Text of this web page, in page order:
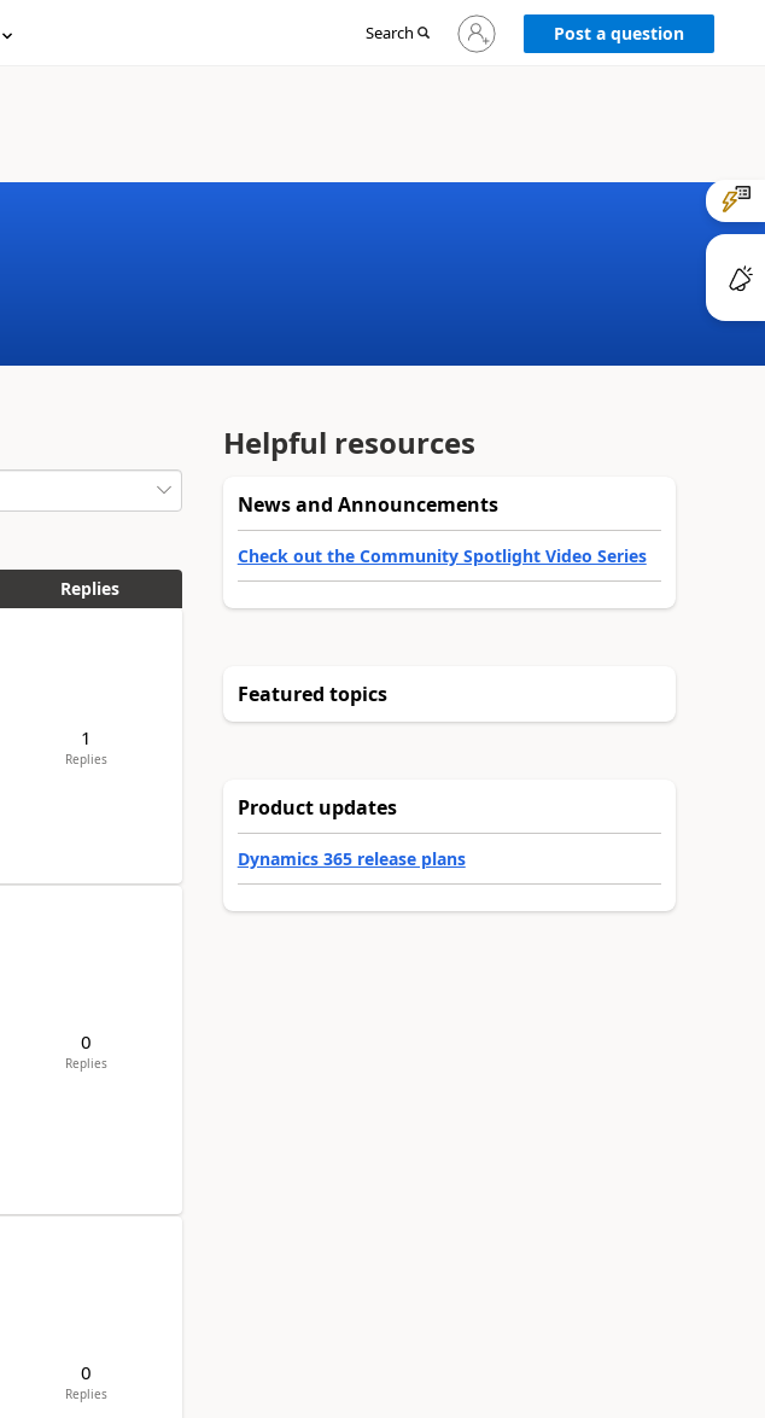
Search
Sign
in
Post a question
Replies
1
Replies
0
Replies
0
Replies
Helpful resources
News and Announcements
Check out the Community Spotlight Video Series
Featured topics
Product updates
Dynamics 365 release plans